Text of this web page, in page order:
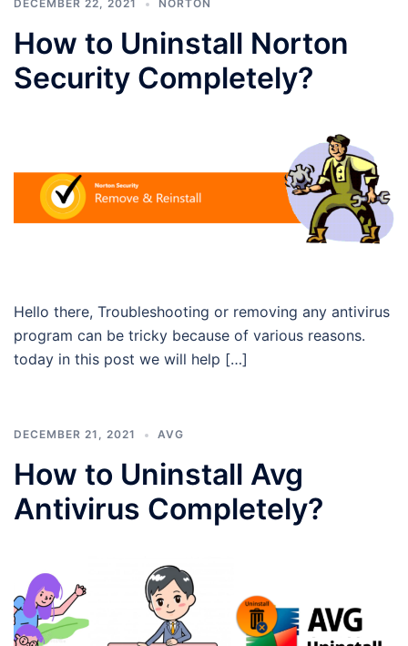
DECEMBER 22, 2021 NORTON
How to Uninstall Norton
Security Completely?
Hello there, Troubleshooting or removing any antivirus
program can be tricky because of various reasons.
today in this post we will help […]
DECEMBER 21, 2021 AVG
How to Uninstall Avg
Antivirus Completely?